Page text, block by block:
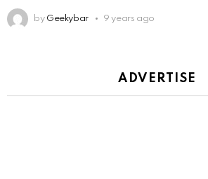
by Geekybar 9 years ago
ADVERTISE